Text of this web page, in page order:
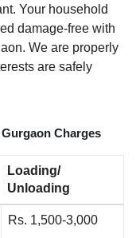
Your household
damage-free with
We are properly
are safely
Charges
Loading/
Unloading
Rs. 1,500-3,000